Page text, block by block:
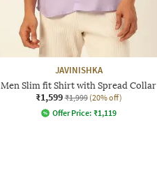
JAVINISHKA
Men Slim fit Shirt with Spread Collar
₹1,599 ₹1,999 (20% off)
Offer Price: ₹1,119